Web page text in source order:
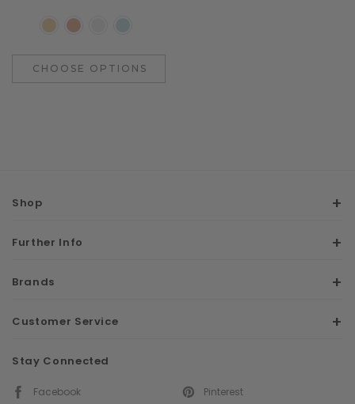
CHOOSE OPTIONS
Shop
Further Info
Brands
Customer Service
Stay Connected
Facebook Pinterest